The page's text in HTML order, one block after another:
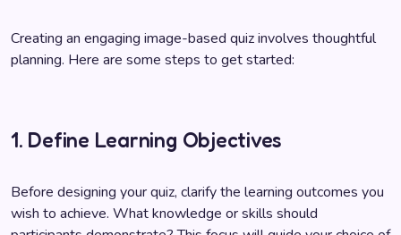
Creating an engaging image-based quiz involves thoughtful
planning. Here are some steps to get started:
1. Define Learning Objectives
Before designing your quiz, clarify the learning outcomes you
wish to achieve. What knowledge or skills should